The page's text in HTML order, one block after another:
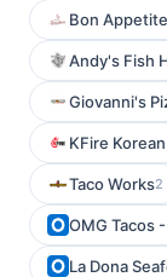
Bon
Andy's Fish
Giovanni's
KFire
Taco Works2
OMG Tacos
La Dona